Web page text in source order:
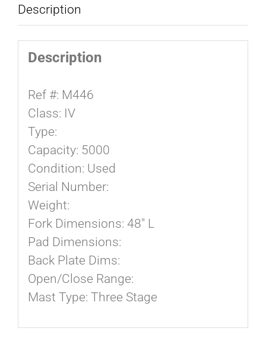
Description
Description
Ref #: M446
Class: IV
Type:
Capacity: 5000
Condition: Used
Serial Number:
Weight:
Fork Dimensions: 48″ L
Pad Dimensions:
Back Plate Dims:
Open/Close Range:
Mast Type: Three Stage